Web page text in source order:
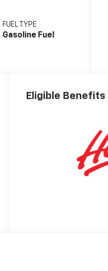
FUEL TYPE
Gasoline Fuel
Eligible Benefits